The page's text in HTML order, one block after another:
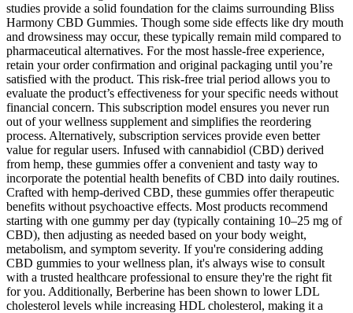
studies provide a solid foundation for the claims surrounding Bliss
Harmony CBD Gummies. Though some side effects like dry mouth
and drowsiness may occur, these typically remain mild compared to
pharmaceutical alternatives. For the most hassle-free experience,
retain your order confirmation and original packaging until you’re
satisfied with the product. This risk-free trial period allows you to
evaluate the product’s effectiveness for your specific needs without
financial concern. This subscription model ensures you never run
out of your wellness supplement and simplifies the reordering
process. Alternatively, subscription services provide even better
value for regular users. Infused with cannabidiol (CBD) derived
from hemp, these gummies offer a convenient and tasty way to
incorporate the potential health benefits of CBD into daily routines.
Crafted with hemp-derived CBD, these gummies offer therapeutic
benefits without psychoactive effects. Most products recommend
starting with one gummy per day (typically containing 10–25 mg of
CBD), then adjusting as needed based on your body weight,
metabolism, and symptom severity. If you're considering adding
CBD gummies to your wellness plan, it's always wise to consult
with a trusted healthcare professional to ensure they're the right fit
for you. Additionally, Berberine has been shown to lower LDL
cholesterol levels while increasing HDL cholesterol, making it a